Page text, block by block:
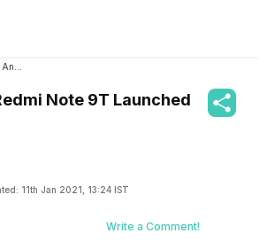
Note 9T Launched
11th Jan 2021, 13:24 IST
Write a Comment!